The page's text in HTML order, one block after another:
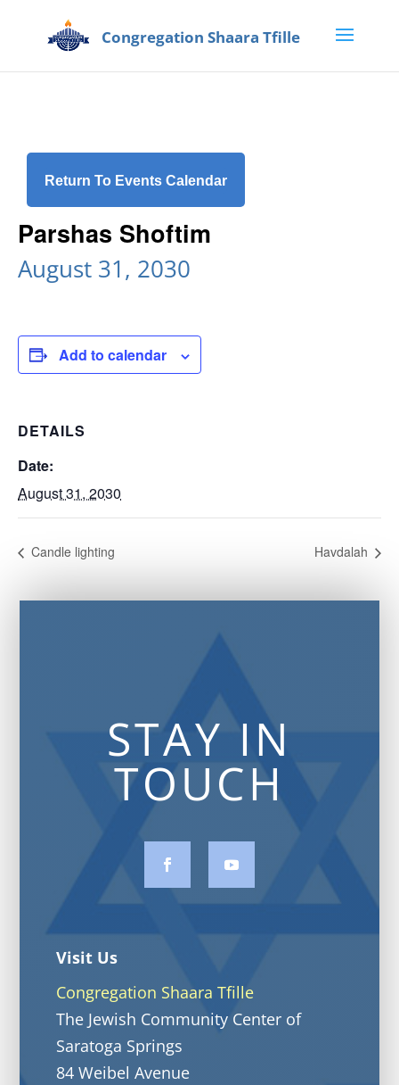
Return To Events Calendar
Parshas Shoftim
August 31, 2030
Add to calendar
DETAILS
Date:
August 31, 2030
Candle lighting Havdalah
STAY IN
TOUCH
Visit Us
Congregation Shaara Tfille
The Jewish Community Center of
Saratoga Springs
84 Weibel Avenue